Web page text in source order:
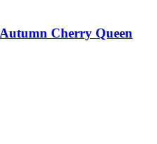
Cherry Queen